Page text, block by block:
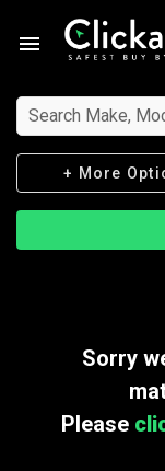
Search Make,
+ More
Sorry
Please